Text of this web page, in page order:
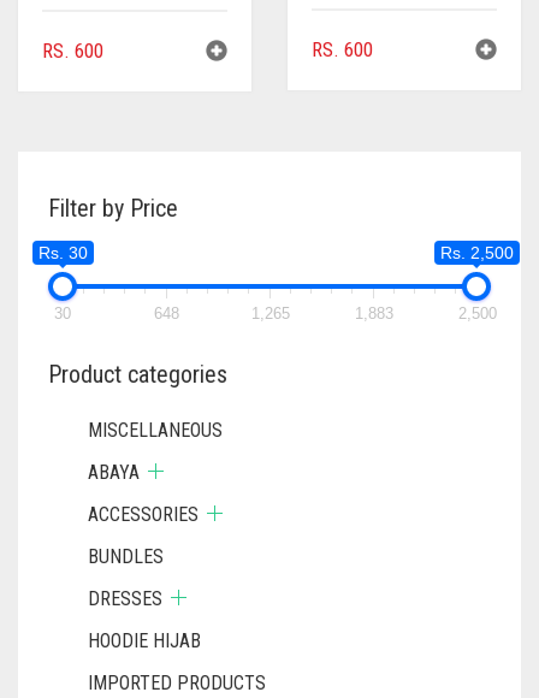
RS. 600 RS. 600
Filter by Price
Rs. 30 Rs. 2,500
30 648 1,265 1,883 2,500
Product categories
MISCELLANEOUS
ABAYA
ACCESSORIES
BUNDLES
DRESSES
HOODIE HIJAB
IMPORTED PRODUCTS